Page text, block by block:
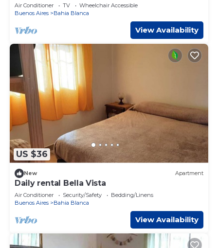
Air Conditioner TV
Wheelchair Accessible
Buenos Aires
Bahia Blanca
View Availability
US $36
New Apartment
Daily rental Bella Vista
Air Conditioner Security/Safety
Bedding/Linens
Buenos Aires
Bahia Blanca
View Availability